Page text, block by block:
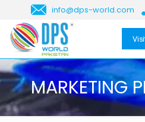
info@dps-world.com
MARKETING